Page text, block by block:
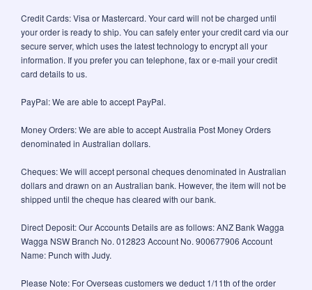
Credit Cards: Visa or Mastercard. Your card will not be charged until
your order is ready to ship. You can safely enter your credit card via our
secure server, which uses the latest technology to encrypt all your
information. If you prefer you can telephone, fax or e-mail your credit
card details to us.
PayPal: We are able to accept PayPal.
Money Orders: We are able to accept Australia Post Money Orders
denominated in Australian dollars.
Cheques: We will accept personal cheques denominated in Australian
dollars and drawn on an Australian bank. However, the item will not be
shipped until the cheque has cleared with our bank.
Direct Deposit: Our Accounts Details are as follows: ANZ Bank Wagga
Wagga NSW Branch No. 012823 Account No. 900677906 Account
Name: Punch with Judy.
Please Note: For Overseas customers we deduct 1/11th of the order